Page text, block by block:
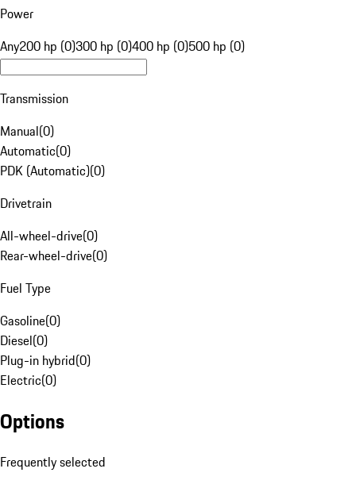
Power
Any200 hp (0)300 hp (0)400 hp (0)500 hp (0)
Transmission
Manual(0)
Automatic(0)
PDK (Automatic)(0)
Drivetrain
All-wheel-drive(0)
Rear-wheel-drive(0)
Fuel Type
Gasoline(0)
Diesel(0)
Plug-in hybrid(0)
Electric(0)
Options
Frequently selected